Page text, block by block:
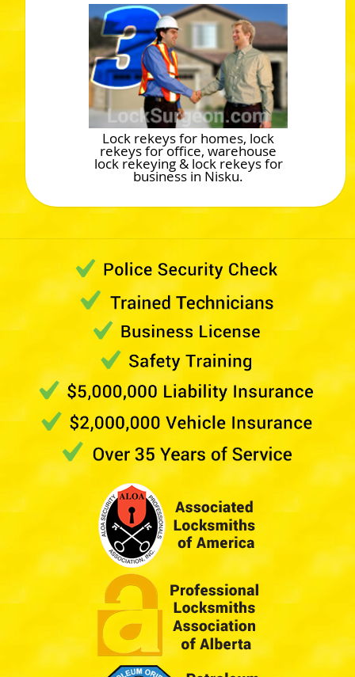
Lock rekeys for homes, lock
rekeys for office, warehouse
lock rekeying & lock rekeys for
business in Nisku.